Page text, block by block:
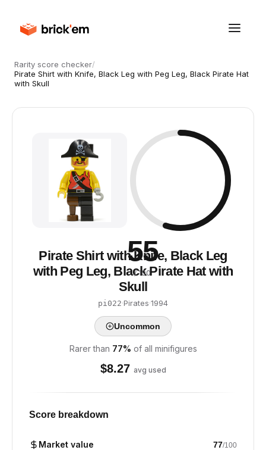
Rarity score checker/
Pirate Shirt with Knife, Black Leg with Peg Leg, Black Pirate Hat
with Skull
55
/ 100
Pirate Shirt with Knife, Black Leg
with Peg Leg, Black Pirate Hat with
Skull
pi022·Pirates·1994
Uncommon
Rarer than 77% of all minifigures
$8.27 avg used
Score breakdown
Market value 77/100